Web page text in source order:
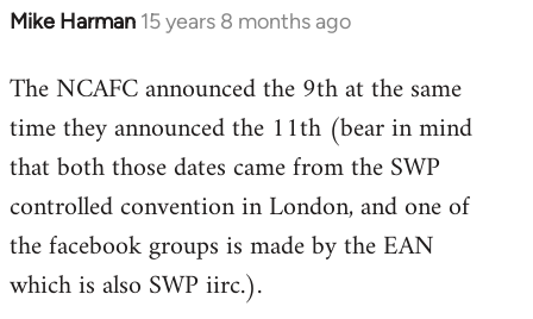
Mike Harman 15 years 8 months ago
In
to
Welcome
libcom.org
The NCAFC announced the 9th at the same
time they announced the 11th (bear in mind
that both those dates came from the SWP
controlled convention in London, and one of
the facebook groups is made by the EAN
which is also SWP iirc.).